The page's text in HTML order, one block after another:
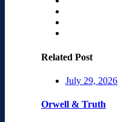
Related Post
July 29, 2026
Orwell & Truth